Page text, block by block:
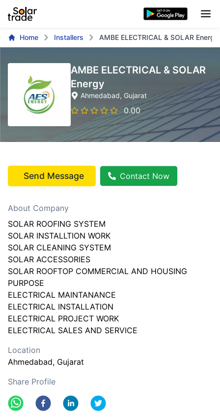
Home Installers AMBE ELECTRICAL & SOLAR Energy
AMBE ELECTRICAL & SOLAR
Energy
Ahmedabad, Gujarat
0.00
Send Message Contact Now
About Company
SOLAR ROOFING SYSTEM
SOLAR INSTALLTION WORK
SOLAR CLEANING SYSTEM
SOLAR ACCESSORIES
SOLAR ROOFTOP COMMERCIAL AND HOUSING
PURPOSE
ELECTRICAL MAINTANANCE
ELECTRICAL INSTALLATION
ELECTRICAL PROJECT WORK
ELECTRICAL SALES AND SERVICE
Location
Ahmedabad, Gujarat
Share Profile